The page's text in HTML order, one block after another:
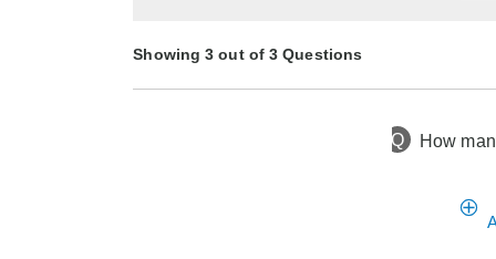
Showing 3 out of 3 Questions
Q How